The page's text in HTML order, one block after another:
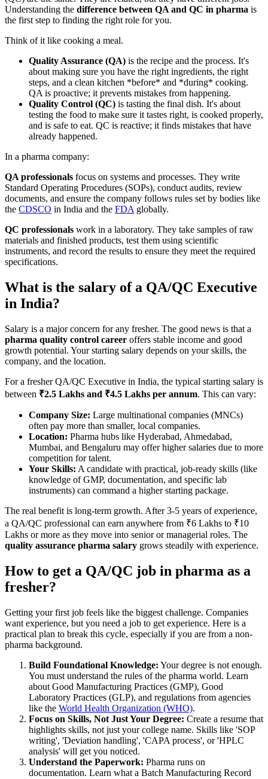
Understanding the difference between QA and QC in pharma is
the first step to finding the right role for you.
Think of it like cooking a meal.
Quality Assurance (QA) is the recipe and the process. It's
about making sure you have the right ingredients, the right
steps, and a clean kitchen *before* and *during* cooking.
QA is proactive; it prevents mistakes from happening.
Quality Control (QC) is tasting the final dish. It's about
testing the food to make sure it tastes right, is cooked properly,
and is safe to eat. QC is reactive; it finds mistakes that have
already happened.
In a pharma company:
QA professionals focus on systems and processes. They write
Standard Operating Procedures (SOPs), conduct audits, review
documents, and ensure the company follows rules set by bodies like
the CDSCO in India and the FDAglobally.
QC professionals work in a laboratory. They take samples of raw
materials and finished products, test them using scientific
instruments, and record the results to ensure they meet the required
specifications.
What is the salary of a QA/QC Executive
in India?
Salary is a major concern for any fresher. The good news is that a
pharma quality control career offers stable income and good
growth potential. Your starting salary depends on your skills, the
company, and the location.
For a fresher QA/QC Executive in India, the typical starting salary is
between ₹2.5 Lakhs and ₹4.5 Lakhs per annum. This can vary:
Company Size: Large multinational companies (MNCs)
often pay more than smaller, local companies.
Location: Pharma hubs like Hyderabad, Ahmedabad,
Mumbai, and Bengaluru may offer higher salaries due to more
competition for talent.
Your Skills: A candidate with practical, job-ready skills (like
knowledge of GMP, documentation, and specific lab
instruments) can command a higher starting package.
The real benefit is long-term growth. After 3-5 years of experience,
a QA/QC professional can earn anywhere from ₹6 Lakhs to ₹10
Lakhs or more as they move into senior or managerial roles. The
quality assurance pharma salary grows steadily with experience.
How to get a QA/QC job in pharma as a
fresher?
Getting your first job feels like the biggest challenge. Companies
want experience, but you need a job to get experience. Here is a
practical plan to break this cycle, especially if you are from a non-
pharma background.
Build Foundational Knowledge: Your degree is not enough.
You must understand the rules of the pharma world. Learn
about Good Manufacturing Practices (GMP), Good
Laboratory Practices (GLP), and regulations from agencies
like the World Health Organization (WHO).
Focus on Skills, Not Just Your Degree: Create a resume that
highlights skills, not just your college name. Skills like 'SOP
writing', 'Deviation handling', 'CAPA process', or 'HPLC
analysis' will get you noticed.
Understand the Paperwork: Pharma runs on
documentation. Learn what a Batch Manufacturing Record